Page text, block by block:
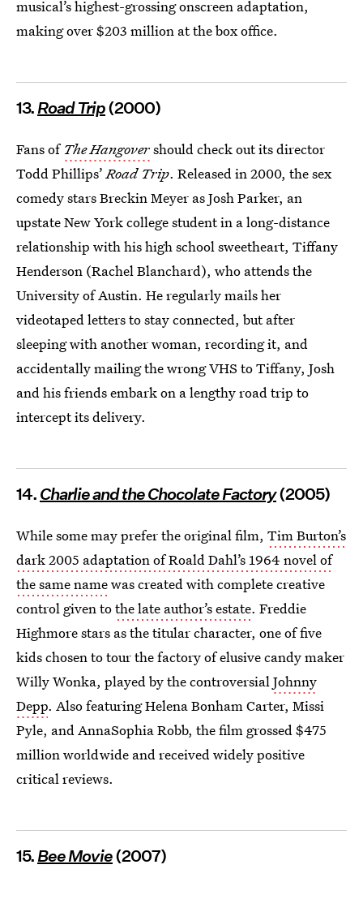
musical’s highest-grossing onscreen adaptation,
making over $203 million at the box office.
13.Road Trip(2000)
Fans of The Hangovershould check out its director
Todd Phillips’Road Trip. Released in 2000, the sex
comedy stars Breckin Meyer as Josh Parker, an
upstate New York college student in a long-distance
relationship with his high school sweetheart, Tiffany
Henderson (Rachel Blanchard), who attends the
University of Austin. He regularly mails her
videotaped letters to stay connected, but after
sleeping with another woman, recording it, and
accidentally mailing the wrong VHS to Tiffany, Josh
and his friends embark on a lengthy road trip to
intercept its delivery.
14. Charlie and the Chocolate Factory(2005)
While some may prefer the original film, Tim Burton’s
dark 2005 adaptation of Roald Dahl’s 1964 novel of
the same namewas created with complete creative
control given tothe late author’s estate. Freddie
Highmore stars as the titular character, one of five
kids chosen to tour the factory of elusive candy maker
Willy Wonka, played by the controversialJohnny
Depp. Also featuring Helena Bonham Carter, Missi
Pyle, and AnnaSophia Robb, the film grossed $475
million worldwide and received widely positive
critical reviews.
15. Bee Movie(2007)